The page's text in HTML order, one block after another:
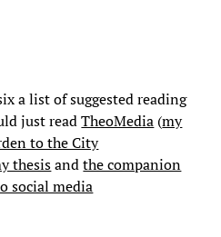
a list of suggested reading
just readTheoMedia (my
to the City
thesisandthe companion
social media